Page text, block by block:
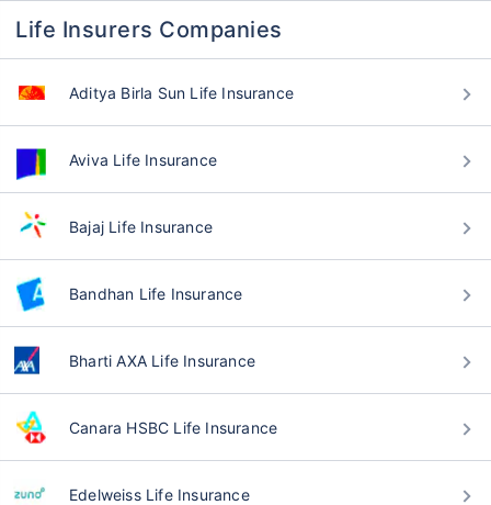
Life Insurers Companies
Aditya Birla Sun Life Insurance
Aviva Life Insurance
Bajaj Life Insurance
Bandhan Life Insurance
Bharti AXA Life Insurance
Canara HSBC Life Insurance
Edelweiss Life Insurance